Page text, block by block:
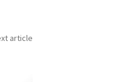
article